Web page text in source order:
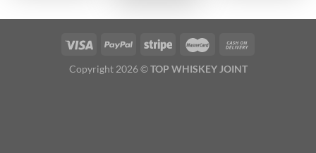
Copyright 2026 ©TOP WHISKEY JOINT